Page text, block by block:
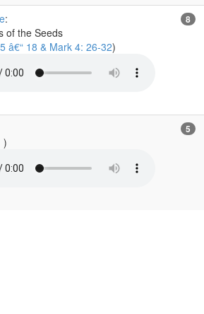
:
of the Seeds
â€“ 18 & Mark 4: 26-32)
8
)
5